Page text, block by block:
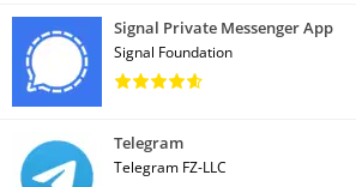
Signal Private Messenger App
Signal Foundation
Telegram
Telegram FZ-LLC